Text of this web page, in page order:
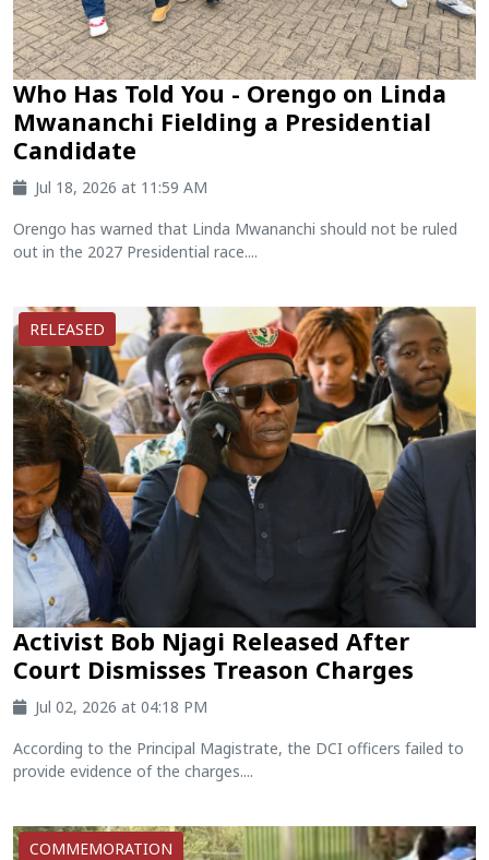
Who Has Told You - Orengo on Linda
Mwananchi Fielding a Presidential
Candidate
Jul 18, 2026 at 11:59 AM
Orengo has warned that Linda Mwananchi should not be ruled
out in the 2027 Presidential race....
RELEASED
Activist Bob Njagi Released After
Court Dismisses Treason Charges
Jul 02, 2026 at 04:18 PM
According to the Principal Magistrate, the DCI officers failed to
provide evidence of the charges....
COMMEMORATION